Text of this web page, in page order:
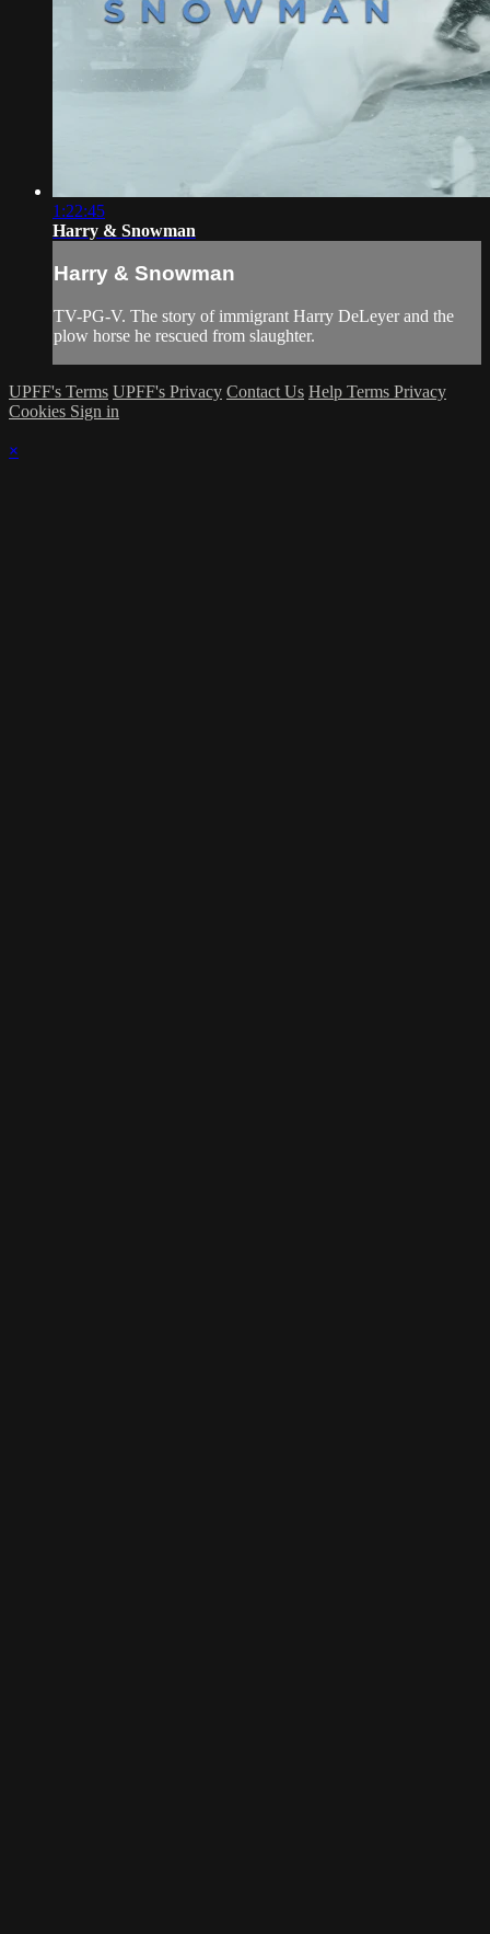
1:22:45
Harry & Snowman
Harry & Snowman
TV-PG-V. The story of immigrant Harry DeLeyer and the
plow horse he rescued from slaughter.
UPFF's Terms UPFF's Privacy Contact Us Help Terms Privacy
Cookies Sign in
×